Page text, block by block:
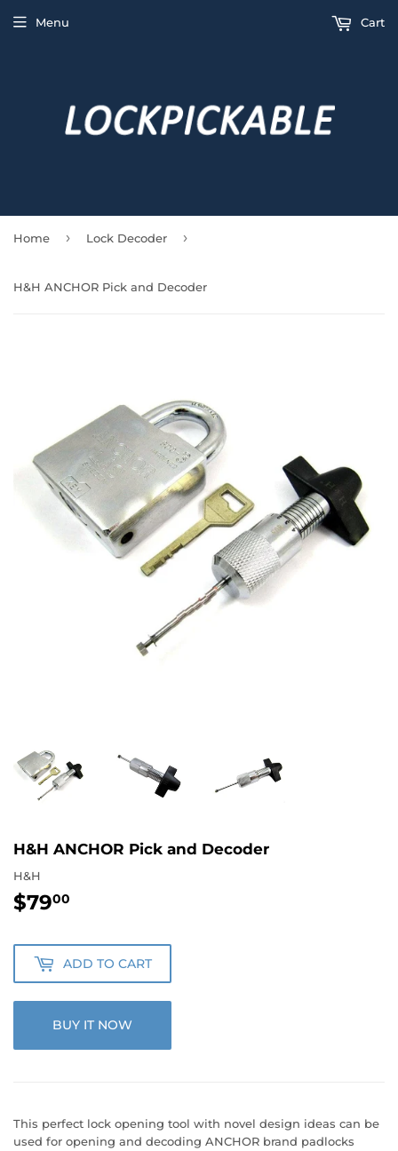
Menu Cart
Home › Lock Decoder ›
H&H ANCHOR Pick and Decoder
H&H ANCHOR Pick and Decoder
H&H
$7900
ADD TO CART
BUY IT NOW
This perfect lock opening tool with novel design ideas can be
used for opening and decoding ANCHOR brand padlocks